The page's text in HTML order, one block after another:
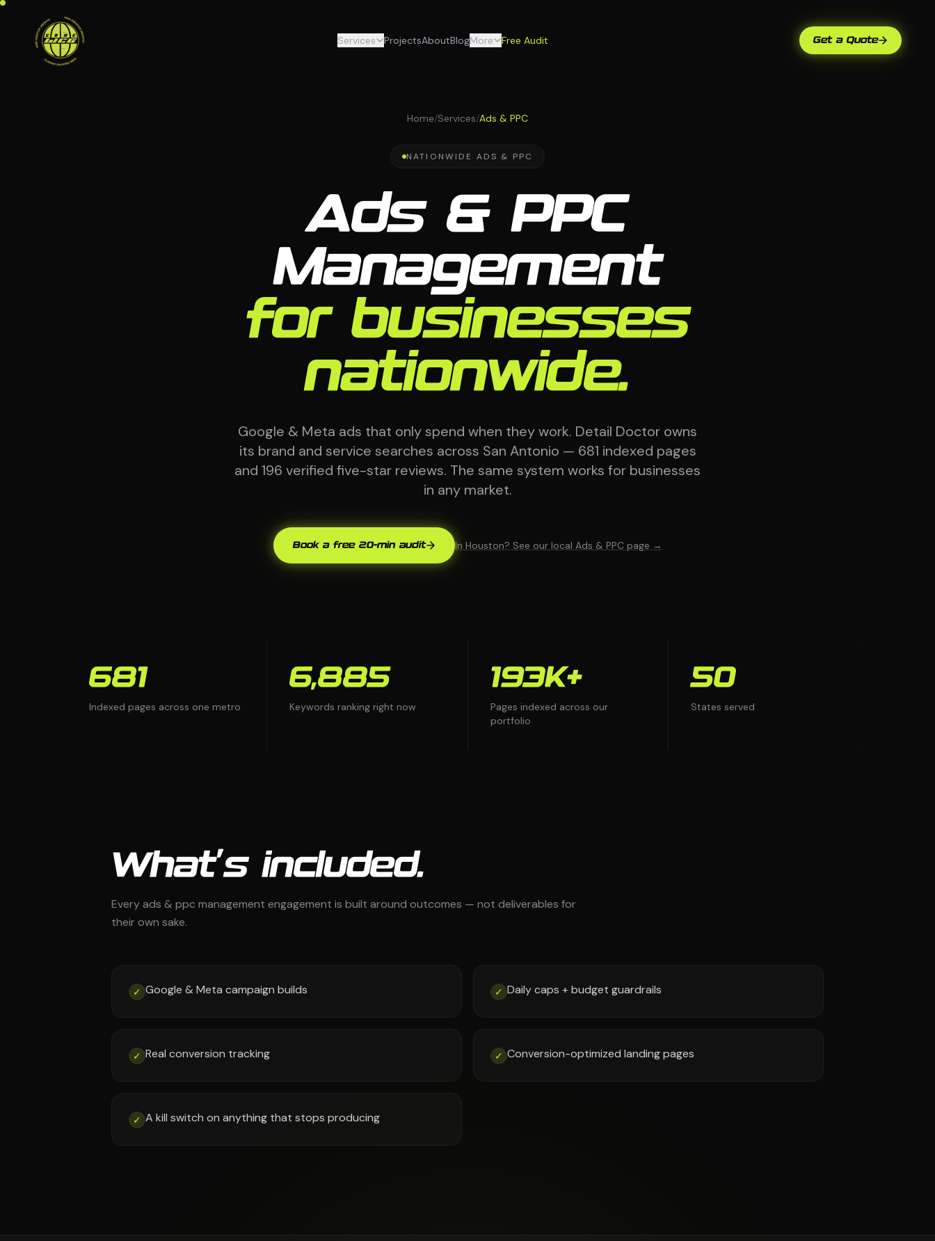
Services ProjectsAboutBlogMore Free Audit Get a Quote
Home/Services/Ads & PPC
NATIONWIDE ADS & PPC
Ads & PPC
Management
for businesses
nationwide.
Google & Meta ads that only spend when they work. Detail Doctor owns
its brand and service searches across San Antonio — 681 indexed pages
and 196 verified five-star reviews. The same system works for businesses
in any market.
Book a free 20-min audit In Houston? See our local Ads & PPC page →
681
Indexed pages across one metro
6,885
Keywords ranking right now
193K+
Pages indexed across our
portfolio
50
States served
What's included.
Every ads & ppc management engagement is built around outcomes — not deliverables for
their own sake.
✓ Google & Meta campaign builds ✓ Daily caps + budget guardrails
✓ Real conversion tracking ✓ Conversion-optimized landing pages
✓ A kill switch on anything that stops producing